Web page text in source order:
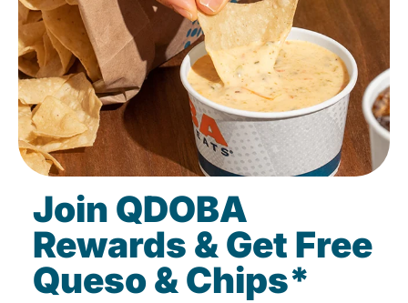
Join QDOBA
Rewards & Get Free
Queso & Chips*